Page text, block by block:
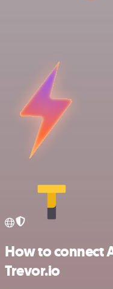
How to connect
Trevor.io